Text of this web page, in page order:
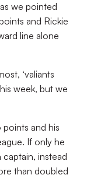
we pointed
and Rickie
line alone
‘valiants
week, but we
points and his
If only he
instead
than doubled